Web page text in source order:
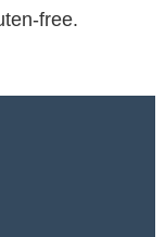
free.